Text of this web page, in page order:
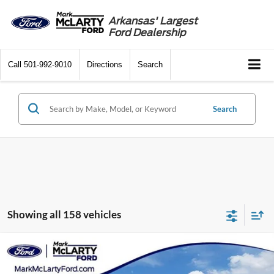
Arkansas' Largest
Ford Dealership
Call 501-992-9010 Directions Search
Search
Showing all 158 vehicles
2022Ford Bronco Sport Big Bend
$20,129
MARK MCLARTY PRICE
Compare Vehicle